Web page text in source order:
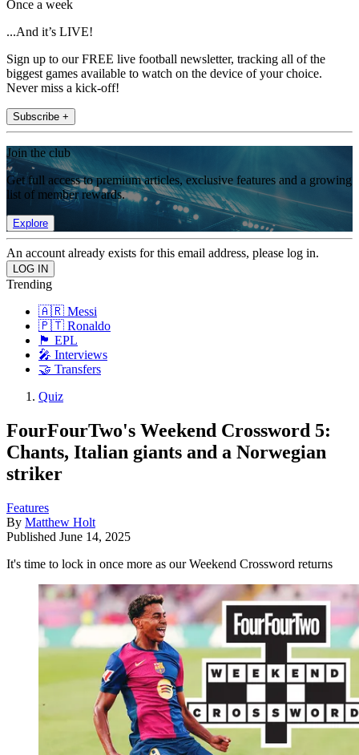
Once a week
...And it’s LIVE!
Sign up to our FREE live football newsletter, tracking all of the
biggest games available to watch on the device of your choice.
Never miss a kick-off!
Subscribe +
Join the club
Get full access to premium articles, exclusive features and a growing
list of member rewards.
Explore
An account already exists for this email address, please log in.
Trending
🇦🇷 Messi
🇵🇹 Ronaldo
🏴󠁧󠁢󠁥󠁮󠁧󠁿 EPL
🎤 Interviews
🤝 Transfers
Quiz
FourFourTwo's Weekend Crossword 5:
Chants, Italian giants and a Norwegian
striker
Features
By Matthew Holt
Published June 14, 2025
It's time to lock in once more as our Weekend Crossword returns